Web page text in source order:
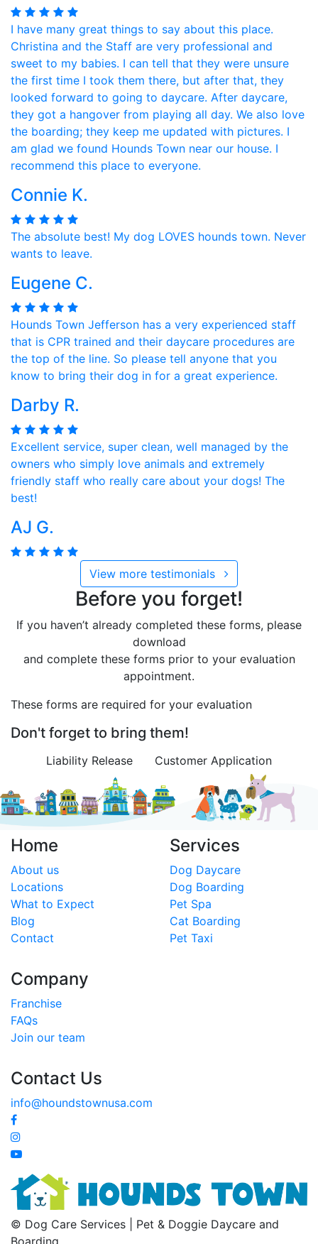
I have many great things to say about this place.
Christina and the Staff are very professional and
sweet to my babies. I can tell that they were unsure
the first time I took them there, but after that, they
looked forward to going to daycare. After daycare,
they got a hangover from playing all day. We also love
the boarding; they keep me updated with pictures. I
am glad we found Hounds Town near our house. I
recommend this place to everyone.
Connie K.
The absolute best! My dog LOVES hounds town. Never
wants to leave.
Eugene C.
Hounds Town Jefferson has a very experienced staff
that is CPR trained and their daycare procedures are
the top of the line. So please tell anyone that you
know to bring their dog in for a great experience.
Darby R.
Excellent service, super clean, well managed by the
owners who simply love animals and extremely
friendly staff who really care about your dogs! The
best!
AJ G.
View more testimonials
Before you forget!
If you haven’t already completed these forms, please
download
and complete these forms prior to your evaluation
appointment.
These forms are required for your evaluation
Don't forget to bring them!
Liability Release Customer Application
Home
About us
Locations
What to Expect
Blog
Contact
Services
Dog Daycare
Dog Boarding
Pet Spa
Cat Boarding
Pet Taxi
Company
Franchise
FAQs
Join our team
Contact Us
info@houndstownusa.com
© Dog Care Services | Pet & Doggie Daycare and
Boarding